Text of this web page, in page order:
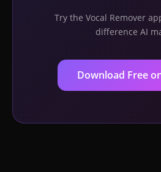
Try the Vocal Remover
difference AI
Download Free